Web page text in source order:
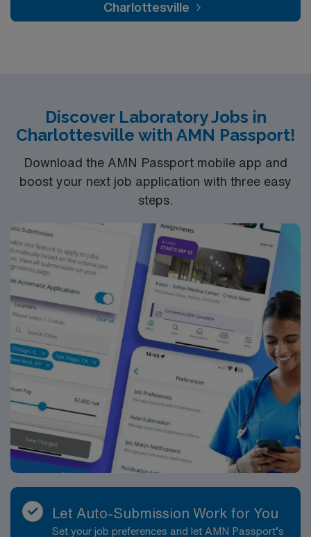
Charlottesville
Discover Laboratory Jobs in
Charlottesville with AMN Passport!
Download the AMN Passport mobile app and
boost your next job application with three easy
steps.
Let Auto-Submission Work for You
Set your job preferences and let AMN Passport’s